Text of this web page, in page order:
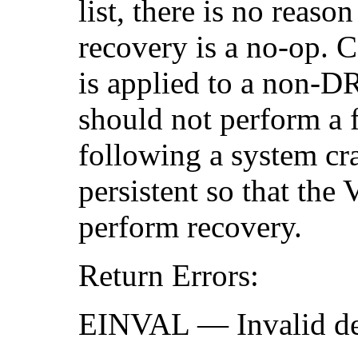
list, there is no
recovery is a no-op.
is applied to a non-
should not perform
following a system
persistent so that
perform recovery.
Return Errors:
EINVAL — Invalid